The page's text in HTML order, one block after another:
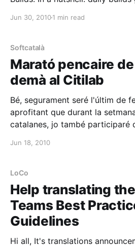
semi-automatically built
Jun 30, 20101 min read
Softcatalà
Marató pencaire
demà al Citilab
Bé, segurament seré l'últim de
aprofitant que durant la
catalanes, jo també participaré
id=448] pencaire
pencaire-de-softcatala-aquest-
Softcatalà [http://www.
Jun 18, 2010
LoCo
Help translating
Teams Best
Guidelines
Hi all, It's translations announcements day today! ;)